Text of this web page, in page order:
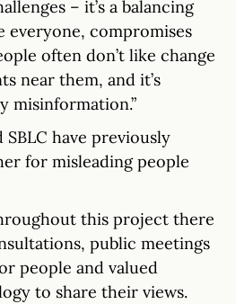
– it’s a balancing
everyone, compromises
often don’t like change
near them, and it’s
misinformation.”
have previously
for misleading people
this project there
public meetings
people and valued
to share their views.